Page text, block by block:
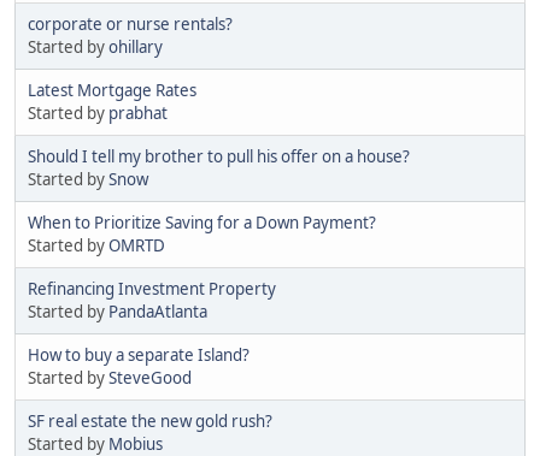
corporate or nurse rentals?
Started byohillary
Latest Mortgage Rates
Started by prabhat
Should I tell my brother to pull his offer on a house?
Started bySnow
When to Prioritize Saving for a Down Payment?
Started byOMRTD
Refinancing Investment Property
Started by PandaAtlanta
How to buy a separate Island?
Started bySteveGood
SF real estate the new gold rush?
Started by Mobius